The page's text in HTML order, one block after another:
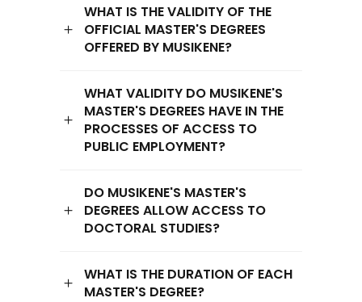
WHAT IS THE VALIDITY OF THE
OFFICIAL MASTER'S DEGREES
OFFERED BY MUSIKENE?
WHAT VALIDITY DO MUSIKENE'S
MASTER'S DEGREES HAVE IN THE
PROCESSES OF ACCESS TO
PUBLIC EMPLOYMENT?
DO MUSIKENE'S MASTER'S
DEGREES ALLOW ACCESS TO
DOCTORAL STUDIES?
WHAT IS THE DURATION OF EACH
MASTER'S DEGREE?